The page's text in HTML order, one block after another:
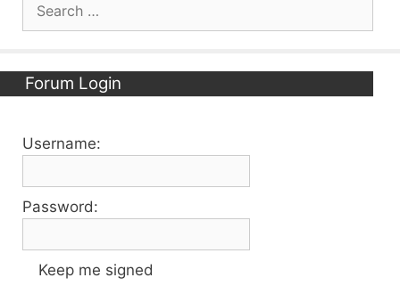
Forum Login
Username:
Password:
Keep me signed